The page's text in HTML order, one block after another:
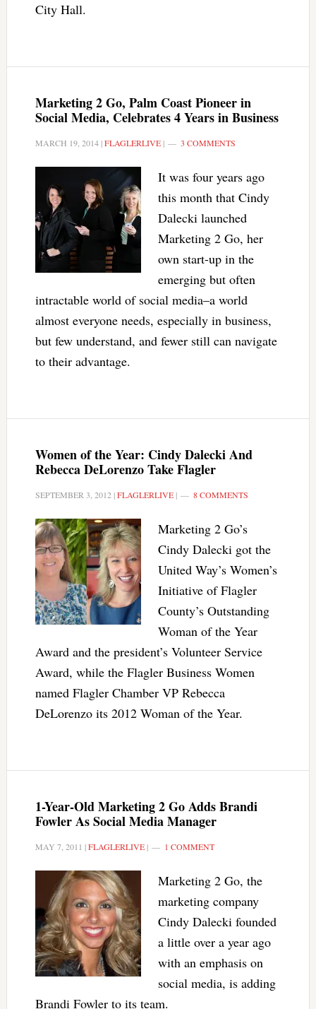
City Hall.
Marketing 2 Go, Palm Coast Pioneer in
Social Media, Celebrates 4 Years in Business
MARCH 19, 2014|FLAGLERLIVE| 3 COMMENTS
It was four years ago
this month that Cindy
Dalecki launched
Marketing 2 Go, her
own start-up in the
emerging but often
intractable world of social media–a world
almost everyone needs, especially in business,
but few understand, and fewer still can navigate
to their advantage.
Women of the Year: Cindy Dalecki And
Rebecca DeLorenzo Take Flagler
SEPTEMBER 3, 2012 |FLAGLERLIVE| 8 COMMENTS
Marketing 2 Go’s
Cindy Dalecki got the
United Way’s Women’s
Initiative of Flagler
County’s Outstanding
Woman of the Year
Award and the president’s Volunteer Service
Award, while the Flagler Business Women
named Flagler Chamber VP Rebecca
DeLorenzo its 2012 Woman of the Year.
1-Year-Old Marketing 2 Go Adds Brandi
Fowler As Social Media Manager
MAY 7, 2011 |FLAGLERLIVE| 1 COMMENT
Marketing 2 Go, the
marketing company
Cindy Dalecki founded
a little over a year ago
with an emphasis on
social media, is adding
Brandi Fowler to its team.